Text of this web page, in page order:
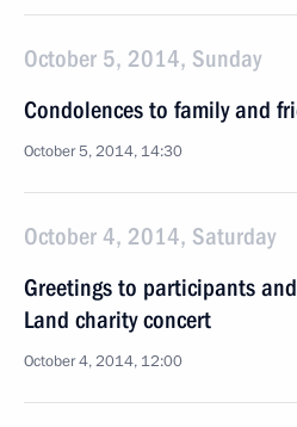
October 5, 2014, Sunday
Condolences to family and
October 5, 2014, 14:30
October 4, 2014, Saturday
Greetings to participants
Land charity concert
October 4, 2014, 12:00